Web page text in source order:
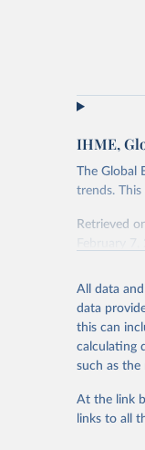
IHME,
The Global
trends.
Retrieved
This is the
adaptation
citation
2023
All data
data
this can
calculating
such as
At the link
links to all